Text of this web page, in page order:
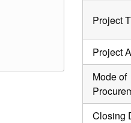
Project
Project
Mode of
Closing